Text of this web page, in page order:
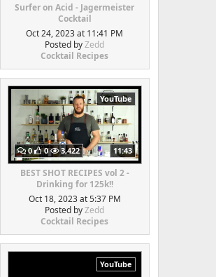
Surfer on Acid - Jagermeister
Cocktail
Oct 24, 2023 at 11:41 PM
Posted byZedd
Cocktail Recipes
YouTube
0 0 3,422 11:43
BEST SHOT RECIPES vol 2 -
Drinking for 125k!!
Oct 18, 2023 at 5:37 PM
Posted byZedd
Cocktail Recipes
YouTube